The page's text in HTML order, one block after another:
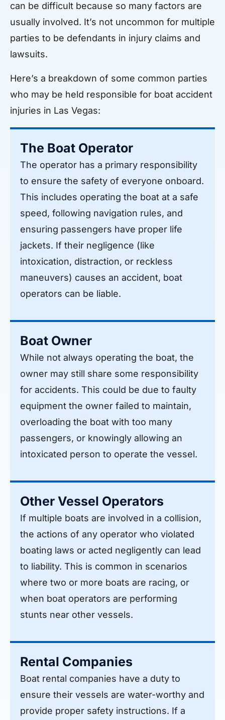
can be difficult because so many factors are
usually involved. It’s not uncommon for multiple
parties to be defendants in injury claims and
lawsuits.
Here’s a breakdown of some common parties
who may be held responsible for boat accident
injuries in Las Vegas:
The Boat Operator
The operator has a primary responsibility
to ensure the safety of everyone onboard.
This includes operating the boat at a safe
speed, following navigation rules, and
ensuring passengers have proper life
jackets. If their negligence (like
intoxication, distraction, or reckless
maneuvers) causes an accident, boat
operators can be liable.
Boat Owner
While not always operating the boat, the
owner may still share some responsibility
for accidents. This could be due to faulty
equipment the owner failed to maintain,
overloading the boat with too many
passengers, or knowingly allowing an
intoxicated person to operate the vessel.
Other Vessel Operators
If multiple boats are involved in a collision,
the actions of any operator who violated
boating laws or acted negligently can lead
to liability. This is common in scenarios
where two or more boats are racing, or
when boat operators are performing
stunts near other vessels.
Rental Companies
Boat rental companies have a duty to
ensure their vessels are water-worthy and
provide proper safety instructions. If a